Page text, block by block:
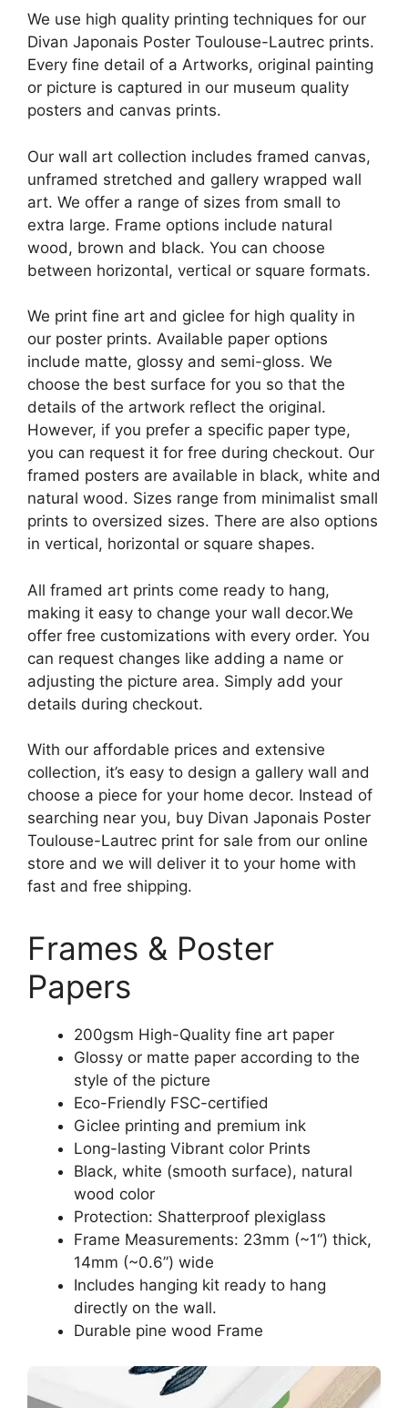
We use high quality printing techniques for our
Divan Japonais Poster Toulouse-Lautrec prints.
Every fine detail of a Artworks, original painting
or picture is captured in our museum quality
posters and canvas prints.
Our wall art collection includes framed canvas,
unframed stretched and gallery wrapped wall
art. We offer a range of sizes from small to
extra large. Frame options include natural
wood, brown and black. You can choose
between horizontal, vertical or square formats.
We print fine art and giclee for high quality in
our poster prints. Available paper options
include matte, glossy and semi-gloss. We
choose the best surface for you so that the
details of the artwork reflect the original.
However, if you prefer a specific paper type,
you can request it for free during checkout. Our
framed posters are available in black, white and
natural wood. Sizes range from minimalist small
prints to oversized sizes. There are also options
in vertical, horizontal or square shapes.
All framed art prints come ready to hang,
making it easy to change your wall decor.We
offer free customizations with every order. You
can request changes like adding a name or
adjusting the picture area. Simply add your
details during checkout.
With our affordable prices and extensive
collection, it’s easy to design a gallery wall and
choose a piece for your home decor. Instead of
searching near you, buy Divan Japonais Poster
Toulouse-Lautrec print for sale from our online
store and we will deliver it to your home with
fast and free shipping.
Frames & Poster
Papers
200gsm High-Quality fine art paper
Glossy or matte paper according to the
style of the picture
Eco-Friendly FSC-certified
Giclee printing and premium ink
Long-lasting Vibrant color Prints
Black, white (smooth surface), natural
wood color
Protection: Shatterproof plexiglass
Frame Measurements: 23mm (~1“) thick,
14mm (~0.6”) wide
Includes hanging kit ready to hang
directly on the wall.
Durable pine wood Frame